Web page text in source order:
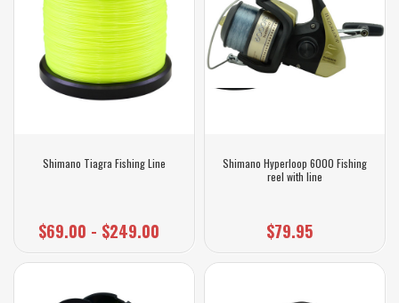
Shimano Tiagra Fishing Line
$69.00 - $249.00
Shimano Hyperloop 6000 Fishing
reel with line
$79.95